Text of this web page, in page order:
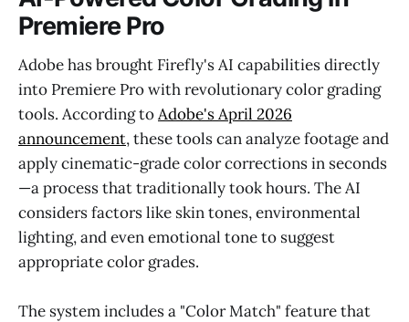
Premiere Pro
Adobe has brought Firefly's AI capabilities directly
into Premiere Pro with revolutionary color grading
tools. According toAdobe's April 2026
announcement, these tools can analyze footage and
apply cinematic-grade color corrections in seconds
—a process that traditionally took hours. The AI
considers factors like skin tones, environmental
lighting, and even emotional tone to suggest
appropriate color grades.
The system includes a "Color Match" feature that